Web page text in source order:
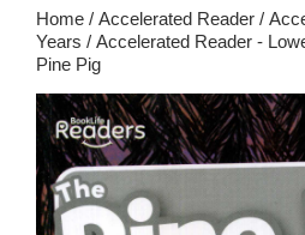
Home / Accelerated Reader /
Years / Accelerated Reader -
Pine Pig